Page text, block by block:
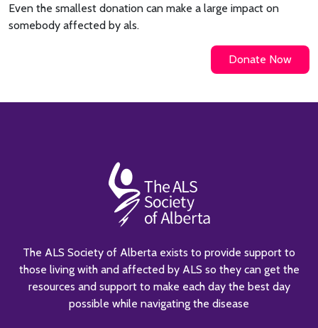
Even the smallest donation can make a large impact on
somebody affected by als.
Donate Now
The ALS Society of Alberta exists to provide support to
those living with and affected by ALS so they can get the
resources and support to make each day the best day
possible while navigating the disease